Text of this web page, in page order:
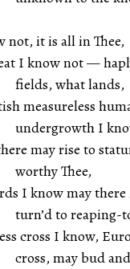
not, it is all in Thee,
I know not —
fields, what lands,
measureless
undergrowth I
may rise to
worthy Thee,
I know may there
turn’d to reaping-
cross I know,
cross, may bud